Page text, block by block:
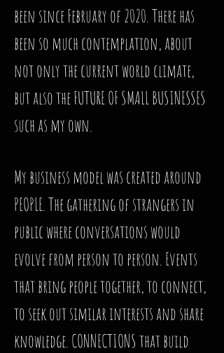
been since February of 2020. There has
been so much contemplation, about
not only the current world climate,
but also the FUTURE OF SMALL BUSINESSES
such as my own.
My business model was created around
PEOPLE. The gathering of strangers in
public where conversations would
evolve from person to person. Events
that bring people together, to connect,
to seek out similar interests and share
knowledge. CONNECTIONS that build